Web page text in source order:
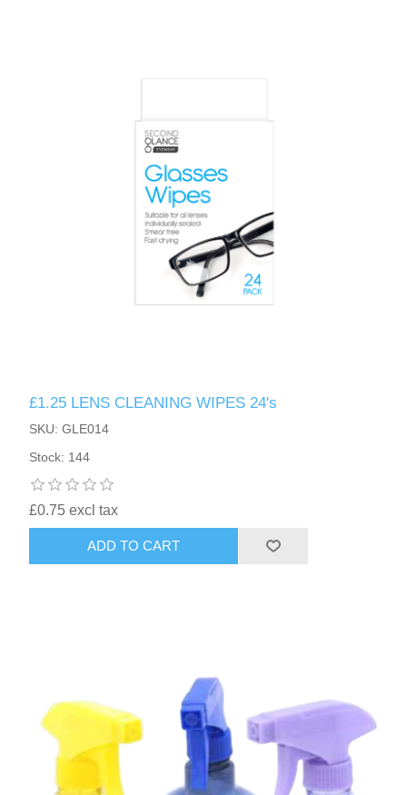
£1.25 LENS CLEANING WIPES 24's
SKU: GLE014
Stock: 144
£0.75 excl tax
ADD TO CART